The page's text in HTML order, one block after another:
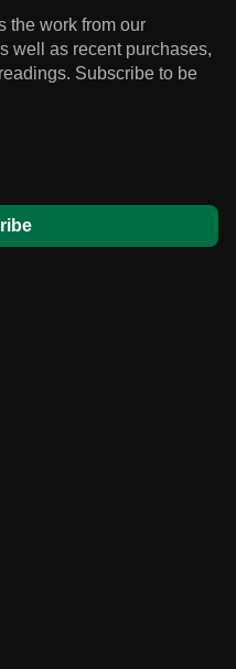
the work from our
well as recent purchases,
Subscribe to be